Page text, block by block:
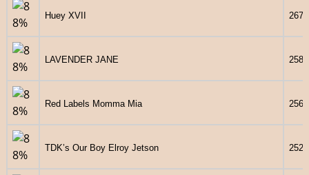
Huey XVII 2673
LAVENDER JANE 2586
Red Labels Momma Mia 2568
TDK’s Our Boy Elroy Jetson 2527